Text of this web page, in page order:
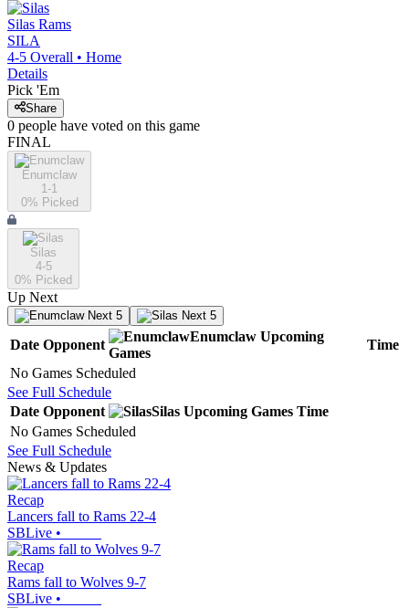
Silas Rams
SILA
4-5 Overall • Home
Details
Pick 'Em
Share
0 people have voted on this game
FINAL
Enumclaw
1-1
0% Picked
Silas
4-5
0% Picked
Up Next
Next 5 Next 5
Date Opponent
Enumclaw Upcoming
Games
Time
No Games Scheduled
See Full Schedule
Date Opponent Silas Upcoming Games Time
No Games Scheduled
See Full Schedule
News & Updates
Recap
Lancers fall to Rams 22-4
SBLive •
Recap
Rams fall to Wolves 9-7
SBLive •